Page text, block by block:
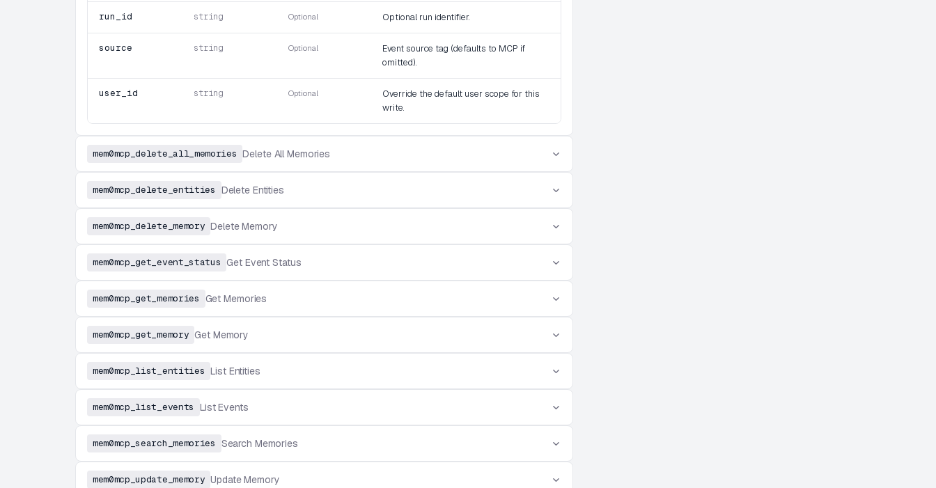
run_id string Optional Optional run identifier.
source string Optional
Event source tag (defaults to MCP if
omitted).
user_id string Optional
Override the default user scope for this
write.
mem0mcp_delete_all_memories Delete All Memories
mem0mcp_delete_entities Delete Entities
mem0mcp_delete_memory Delete Memory
mem0mcp_get_event_status Get Event Status
mem0mcp_get_memories Get Memories
mem0mcp_get_memory Get Memory
mem0mcp_list_entities List Entities
mem0mcp_list_events List Events
mem0mcp_search_memories Search Memories
mem0mcp_update_memory Update Memory